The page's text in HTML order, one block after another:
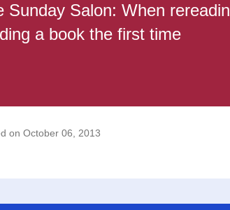
Sunday Salon: When
a book the first time
on October 06, 2013